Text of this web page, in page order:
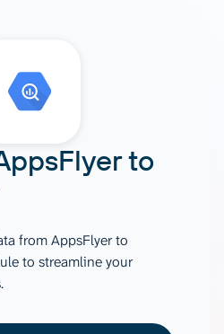
to
from AppsFlyer to
to streamline your